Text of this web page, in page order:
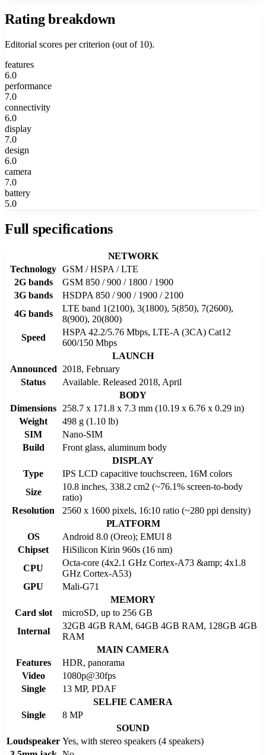
Rating breakdown
Editorial scores per criterion (out of 10).
features
6.0
performance
7.0
connectivity
6.0
display
7.0
design
6.0
camera
7.0
battery
5.0
Full specifications
NETWORK
Technology GSM / HSPA / LTE
2G bands
GSM 850 / 900 / 1800 / 1900
3G bands
HSDPA 850 / 900 / 1900 / 2100
4G bands
LTE band 1(2100), 3(1800), 5(850), 7(2600),
8(900), 20(800)
Speed
HSPA 42.2/5.76 Mbps, LTE-A (3CA) Cat12
600/150 Mbps
LAUNCH
Announced
2018, February
Status
Available. Released 2018, April
BODY
Dimensions
258.7 x 171.8 x 7.3 mm (10.19 x 6.76 x 0.29 in)
Weight
498 g (1.10 lb)
SIM
Nano-SIM
Build
Front glass, aluminum body
DISPLAY
Type
IPS LCD capacitive touchscreen, 16M colors
Size
10.8 inches, 338.2 cm2 (~76.1% screen-to-body
ratio)
Resolution
2560 x 1600 pixels, 16:10 ratio (~280 ppi density)
PLATFORM
OS
Android 8.0 (Oreo); EMUI 8
Chipset
HiSilicon Kirin 960s (16 nm)
CPU
Octa-core (4x2.1 GHz Cortex-A73 &amp; 4x1.8
GHz Cortex-A53)
GPU
Mali-G71
MEMORY
Card slot
microSD, up to 256 GB
Internal
32GB 4GB RAM, 64GB 4GB RAM, 128GB 4GB
RAM
MAIN CAMERA
Features
HDR, panorama
Video
1080p@30fps
Single
13 MP, PDAF
SELFIE CAMERA
Single
8 MP
SOUND
Loudspeaker Yes, with stereo speakers (4 speakers)